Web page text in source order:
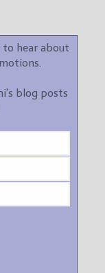
to hear about
blog posts